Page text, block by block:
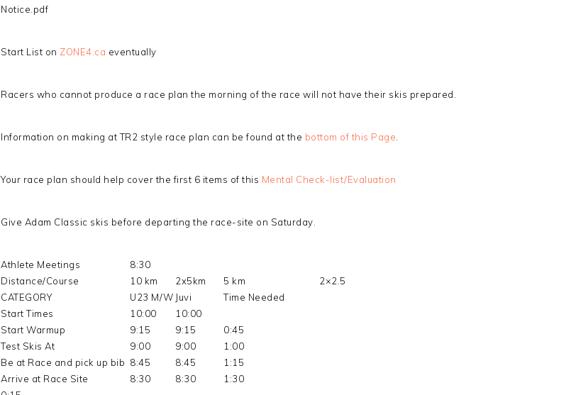
Notice.pdf
Start List on ZONE4.ca eventually
Racers who cannot produce a race plan the morning of the race will not have their skis prepared.
Information on making at TR2 style race plan can be found at the bottom of this Page
Your race plan should help cover the first 6 items of this Mental Check-list/Evaluation
Give Adam Classic skis before departing the race-site on Saturday.
Athlete Meetings
8:30
Distance/Course
10 km 2x5km 5 km
2×2.5
CATEGORY
U23 M/W Juvi
Time Needed
Start Times
10:00
10:00
Start Warmup
9:15 9:15
0:45
Test Skis At
9:00 9:00
1:00
Be at Race and pick up bib 8:45 8:45
1:15
Arrive at Race Site
8:30 8:30
1:30